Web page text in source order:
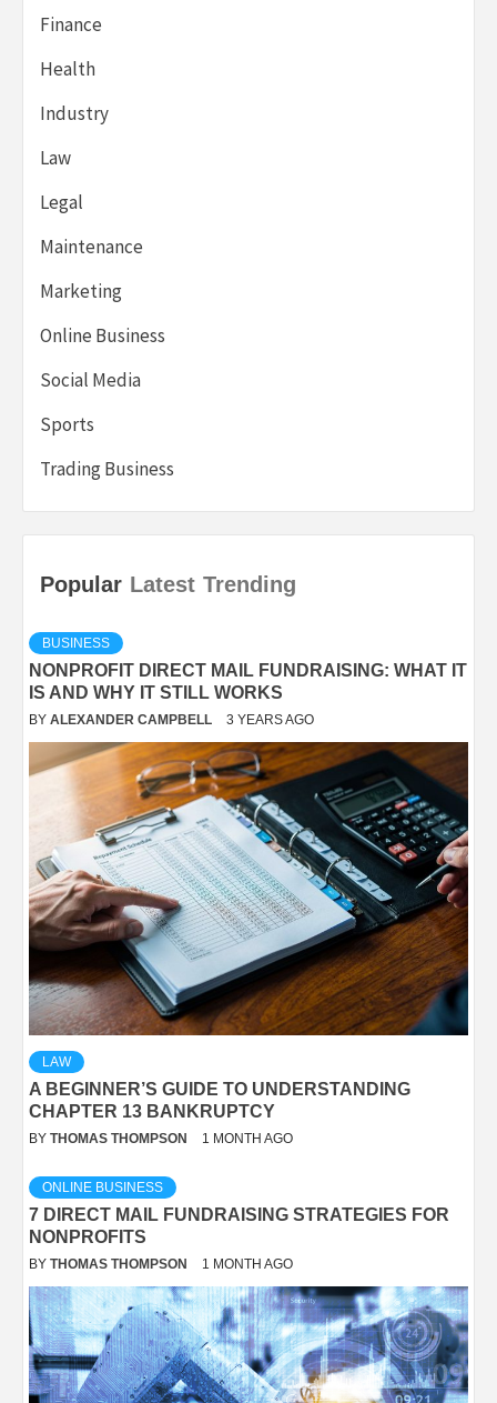
Finance
Health
Industry
Law
Legal
Maintenance
Marketing
Online Business
Social Media
Sports
Trading Business
Popular Latest Trending
BUSINESS
NONPROFIT DIRECT MAIL FUNDRAISING: WHAT IT
IS AND WHY IT STILL WORKS
BY ALEXANDER CAMPBELL 3 YEARS AGO
LAW
A BEGINNER’S GUIDE TO UNDERSTANDING
CHAPTER 13 BANKRUPTCY
BY THOMAS THOMPSON 1 MONTH AGO
ONLINE BUSINESS
7 DIRECT MAIL FUNDRAISING STRATEGIES FOR
NONPROFITS
BY THOMAS THOMPSON 1 MONTH AGO